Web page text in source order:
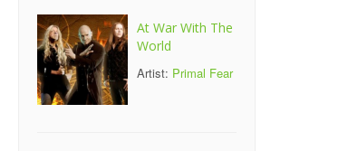
At War With The
World
Artist: Primal Fear